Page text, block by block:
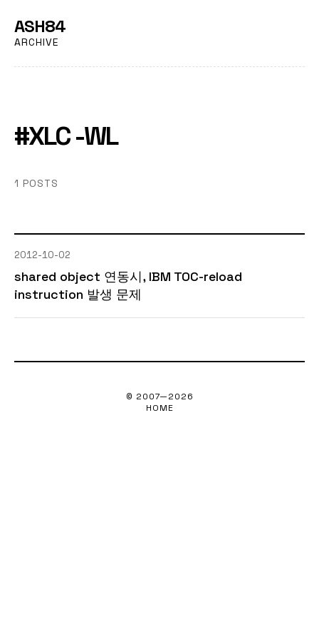
ASH84
ARCHIVE
#XLC -WL
1 POSTS
2012-10-02
shared object 연동시, IBM TOC-reload
instruction 발생 문제
© 2007—2026
HOME